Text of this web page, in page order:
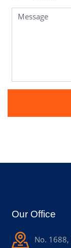
Our Office
No. 1688,